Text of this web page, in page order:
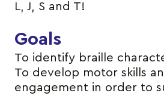
L, J, S and T!
Goals
To identify braille
To develop motor skills
engagement in order to